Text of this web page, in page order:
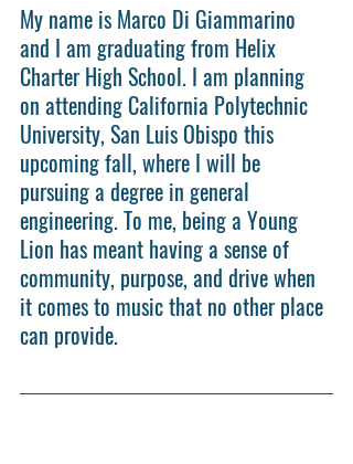
My name is Marco Di Giammarino
and I am graduating from Helix
Charter High School. I am planning
on attending California Polytechnic
University, San Luis Obispo this
upcoming fall, where I will be
pursuing a degree in general
engineering. To me, being a Young
Lion has meant having a sense of
community, purpose, and drive when
it comes to music that no other place
can provide.